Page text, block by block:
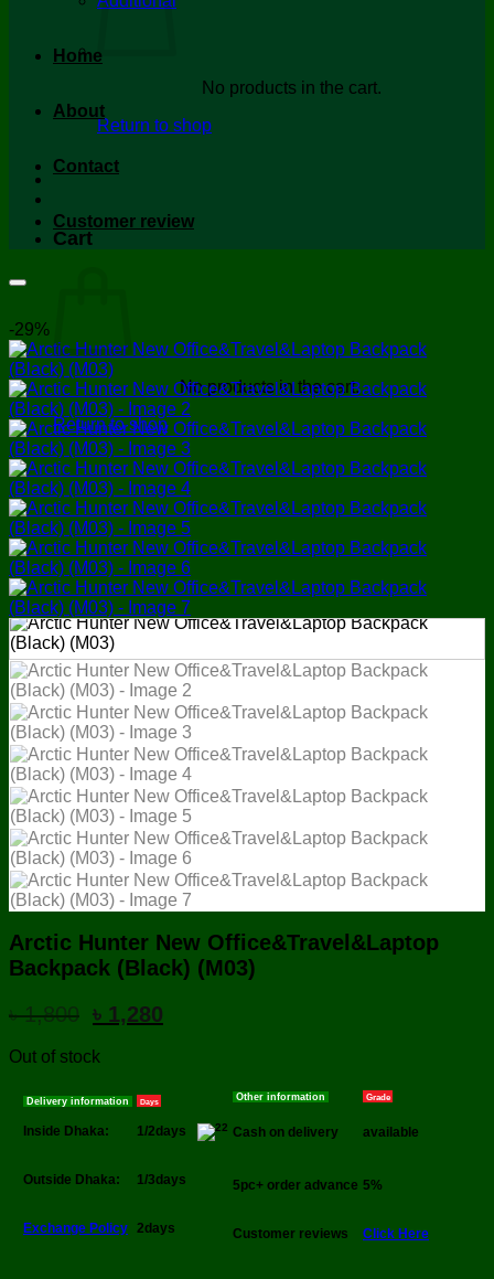
No products in the cart.
Return to shop
Cart
No products in the cart.
Return to shop
Home
About
Contact
Customer review
-29%
Arctic Hunter New Office&Travel&Laptop
Backpack (Black) (M03)
৳1,800 Original
was:
৳ 1,280
Out of stock
Delivery information Days
Inside Dhaka: 1/2days
Outside Dhaka: 1/3days
Exchange Policy 2days
Other information Grade
Cash on delivery available
5pc+ order advance 5%
Customer reviews Click Here